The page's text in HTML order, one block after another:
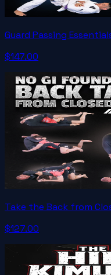
Guard Passing
$147.00
Take the Back from
$127.00